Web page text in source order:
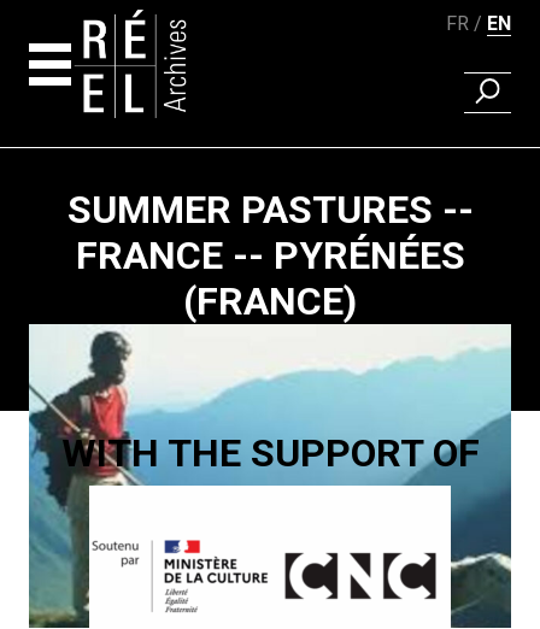
FR EN
FIND A
SUMMER PASTURES --
FRANCE -- PYRÉNÉES
(FRANCE)
Paging
WITH THE SUPPORT OF